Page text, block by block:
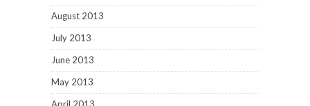
August 2013
July 2013
June 2013
May 2013